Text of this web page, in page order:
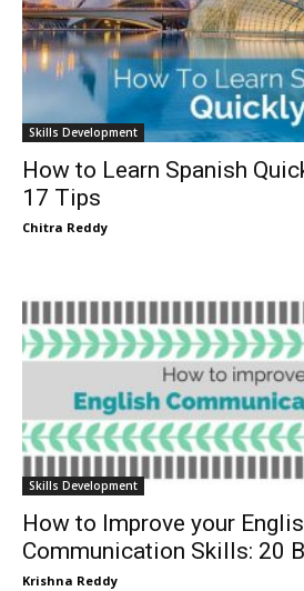
Skills Development
How to Learn Spanish
17 Tips
Chitra Reddy
Skills Development
How to Improve your
Communication Skills: 20
Krishna Reddy